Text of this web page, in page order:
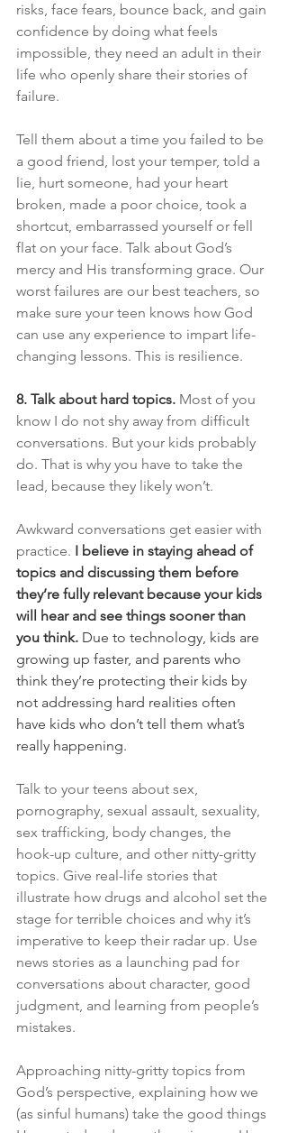
risks, face fears, bounce back, and gain
confidence by doing what feels
impossible, they need an adult in their
life who openly share their stories of
failure.
Tell them about a time you failed to be
a good friend, lost your temper, told a
lie, hurt someone, had your heart
broken, made a poor choice, took a
shortcut, embarrassed yourself or fell
flat on your face. Talk about God’s
mercy and His transforming grace. Our
worst failures are our best teachers, so
make sure your teen knows how God
can use any experience to impart life-
changing lessons. This is resilience.
8. Talk about hard topics. Most of you
know I do not shy away from difficult
conversations. But your kids probably
do. That is why you have to take the
lead, because they likely won’t.
Awkward conversations get easier with
practice. I believe in staying ahead of
topics and discussing them before
they’re fully relevant because your kids
will hear and see things sooner than
you think. Due to technology, kids are
growing up faster, and parents who
think they’re protecting their kids by
not addressing hard realities often
have kids who don’t tell them what’s
really happening.
Talk to your teens about sex,
pornography, sexual assault, sexuality,
sex trafficking, body changes, the
hook-up culture, and other nitty-gritty
topics. Give real-life stories that
illustrate how drugs and alcohol set the
stage for terrible choices and why it’s
imperative to keep their radar up. Use
news stories as a launching pad for
conversations about character, good
judgment, and learning from people’s
mistakes.
Approaching nitty-gritty topics from
God’s perspective, explaining how we
(as sinful humans) take the good things